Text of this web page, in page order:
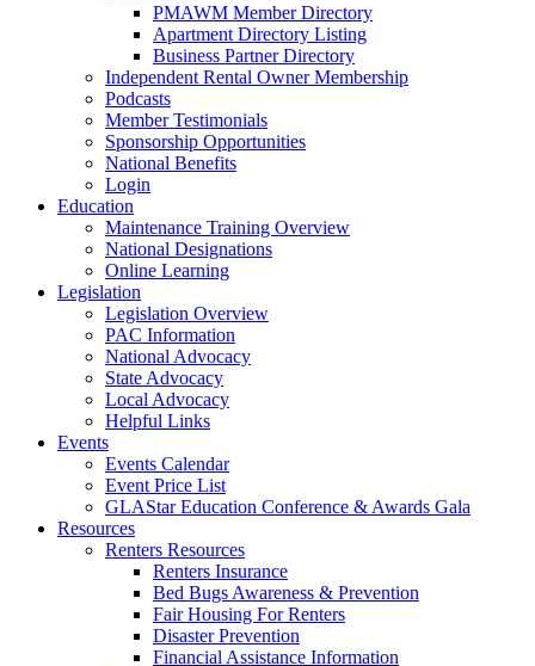
PMAWM Member Directory
Apartment Directory Listing
Business Partner Directory
Independent Rental Owner Membership
Podcasts
Member Testimonials
Sponsorship Opportunities
National Benefits
Login
Education
Maintenance Training Overview
National Designations
Online Learning
Legislation
Legislation Overview
PAC Information
National Advocacy
State Advocacy
Local Advocacy
Helpful Links
Events
Events Calendar
Event Price List
GLAStar Education Conference & Awards Gala
Resources
Renters Resources
Renters Insurance
Bed Bugs Awareness & Prevention
Fair Housing For Renters
Disaster Prevention
Financial Assistance Information